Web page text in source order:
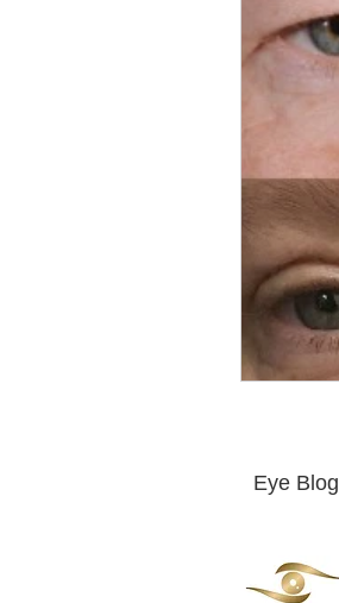
Eye Blog